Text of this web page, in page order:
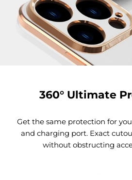
360° Ultimate
Get the same protection for
and charging port. Exact
without obstructing